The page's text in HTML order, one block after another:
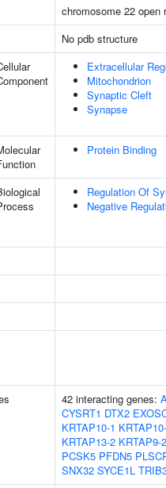
chromosome 22 open
No pdb structure
Extracellular
Mitochondrion
Synaptic Cleft
Synapse
Protein Binding
Regulation Of
Negative
42 interacting genes:
CYSRT1 DTX2
KRTAP10-1
KRTAP13-2 KRTAP9-2
PCSK5 PFDN5
SNX32 SYCE1L